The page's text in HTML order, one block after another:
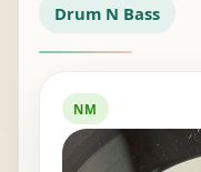
Drum N Bass
NM